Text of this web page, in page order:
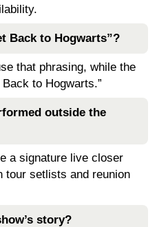
Back to Hogwarts”?
that phrasing, while the
Back to Hogwarts.”
outside the
a signature live closer
tour setlists and reunion
story?